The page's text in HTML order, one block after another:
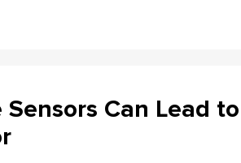
Can Lead